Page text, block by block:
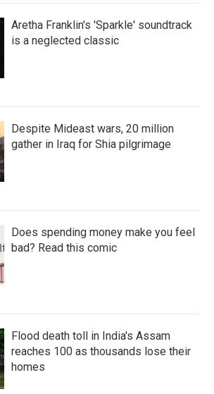
Aretha Franklin's 'Sparkle' soundtrack
is a neglected classic
Despite Mideast wars, 20 million
gather in Iraq for Shia pilgrimage
Does spending money make you feel
bad? Read this comic
Flood death toll in India's Assam
reaches 100 as thousands lose their
homes